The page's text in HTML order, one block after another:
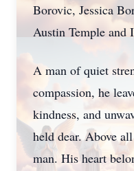
Borovic, Jessica
Austin Temple and
A man of quiet
compassion, he
kindness, and
held dear. Above
man. His heart